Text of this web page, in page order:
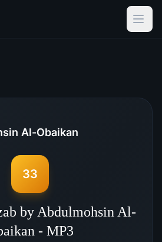
Al-Obaikan
33
by Abdulmohsin Al-
- MP3